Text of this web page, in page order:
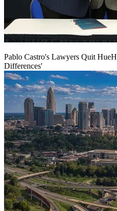
Pablo Castro's Lawyers Quit
Differences'